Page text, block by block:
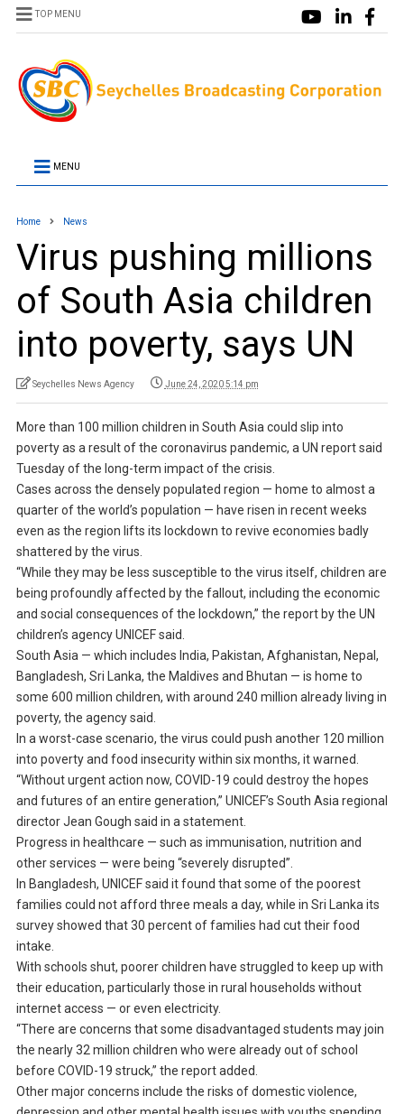
TOP MENU
MENU
Home News
Virus pushing millions
of South Asia children
into poverty, says UN
Seychelles News Agency June 24, 2020 5:14 pm
More than 100 million children in South Asia could slip into
poverty as a result of the coronavirus pandemic, a UN report said
Tuesday of the long-term impact of the crisis.
Cases across the densely populated region — home to almost a
quarter of the world’s population — have risen in recent weeks
even as the region lifts its lockdown to revive economies badly
shattered by the virus.
“While they may be less susceptible to the virus itself, children are
being profoundly affected by the fallout, including the economic
and social consequences of the lockdown,” the report by the UN
children’s agency UNICEF said.
South Asia — which includes India, Pakistan, Afghanistan, Nepal,
Bangladesh, Sri Lanka, the Maldives and Bhutan — is home to
some 600 million children, with around 240 million already living in
poverty, the agency said.
In a worst-case scenario, the virus could push another 120 million
into poverty and food insecurity within six months, it warned.
“Without urgent action now, COVID-19 could destroy the hopes
and futures of an entire generation,” UNICEF’s South Asia regional
director Jean Gough said in a statement.
Progress in healthcare — such as immunisation, nutrition and
other services — were being “severely disrupted”.
In Bangladesh, UNICEF said it found that some of the poorest
families could not afford three meals a day, while in Sri Lanka its
survey showed that 30 percent of families had cut their food
intake.
With schools shut, poorer children have struggled to keep up with
their education, particularly those in rural households without
internet access — or even electricity.
“There are concerns that some disadvantaged students may join
the nearly 32 million children who were already out of school
before COVID-19 struck,” the report added.
Other major concerns include the risks of domestic violence,